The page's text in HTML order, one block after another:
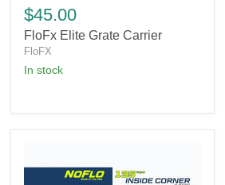
Elite
Grate
Carrier
$45.00
FloFx Elite Grate Carrier
FloFX
in stock